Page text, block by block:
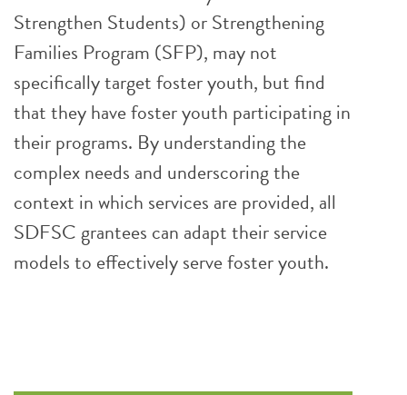
Strengthen Students) or Strengthening
Families Program (SFP), may not
specifically target foster youth, but find
that they have foster youth participating in
their programs. By understanding the
complex needs and underscoring the
context in which services are provided, all
SDFSC grantees can adapt their service
models to effectively serve foster youth.